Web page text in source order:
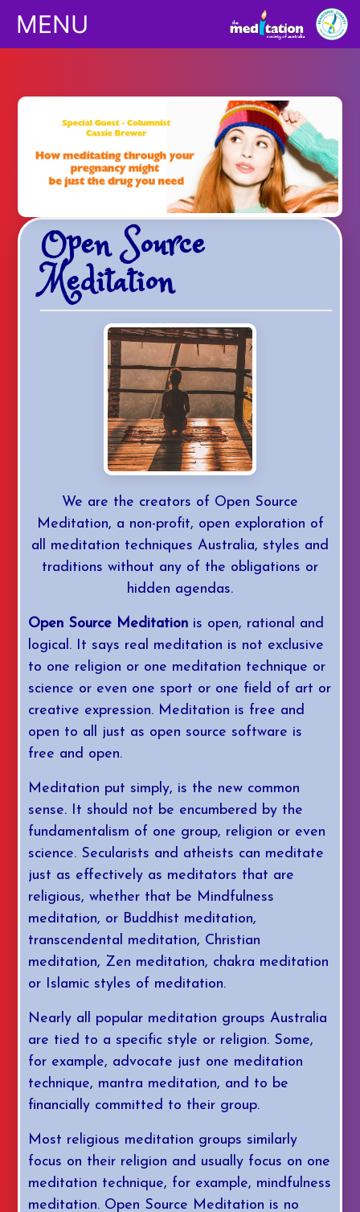
MENU
Children
Downloads
Yoga
Shop
Mastery
Login/Join
Open Source
Meditation
We are the creators of Open Source
Meditation, a non-profit, open exploration of
all meditation techniques Australia, styles and
traditions without any of the obligations or
hidden agendas.
Open Source Meditationis open, rational and
logical. It says real meditation is not exclusive
to one religion or one meditation technique or
science or even one sport or one field of art or
creative expression. Meditation is free and
open to all just as open source software is
free and open.
Meditation put simply, is the new common
sense. It should not be encumbered by the
fundamentalism of one group, religion or even
science. Secularists and atheists can meditate
just as effectively as meditators that are
religious, whether that be Mindfulness
meditation, or Buddhist meditation,
transcendental meditation, Christian
meditation, Zen meditation, chakra meditation
or Islamic styles of meditation.
Nearly all popular meditation groups Australia
are tied to a specific style or religion. Some,
for example, advocate just one meditation
technique, mantra meditation, and to be
financially committed to their group.
Most religious meditation groups similarly
focus on their religion and usually focus on one
meditation technique, for example, mindfulness
meditation. Open Source Meditation is no